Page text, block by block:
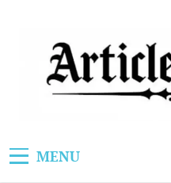
MENU